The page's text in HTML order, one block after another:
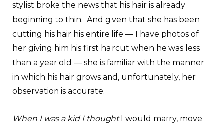
stylist broke the news that his hair is already
beginning to thin. And given that she has been
cutting his hair his entire life — I have photos of
her giving him his first haircut when he was less
than a year old — she is familiar with the manner
in which his hair grows and, unfortunately, her
observation is accurate.
When I was a kid I thoughtI would marry, move